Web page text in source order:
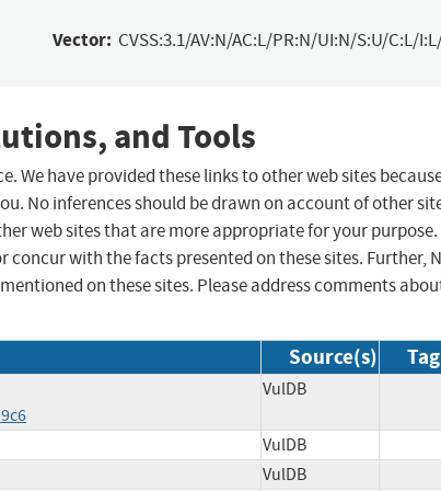
Vector: CVSS:3.1/AV:N/AC:L/PR:N/UI:N/S:U/C:L/
and Tools
We have provided these links to other web sites
No inferences should be drawn on account of other
web sites that are more appropriate for your purpose.
concur with the facts presented on these sites. Further,
on these sites. Please address comments
Source(s)
VulDB
VulDB
VulDB